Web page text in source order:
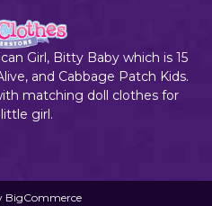
Girl, Bitty Baby which is 15
and Cabbage Patch Kids.
matching doll clothes for
girl.
BigCommerce